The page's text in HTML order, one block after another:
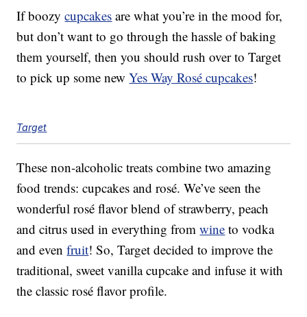
If boozycupcakes are what you’re in the mood for,
but don’t want to go through the hassle of baking
them yourself, then you should rush over to Target
to pick up some newYes Way Rosé cupcakes!
Target
These non-alcoholic treats combine two amazing
food trends: cupcakes and rosé. We’ve seen the
wonderful rosé flavor blend of strawberry, peach
and citrus used in everything fromwine to vodka
and evenfruit! So, Target decided to improve the
traditional, sweet vanilla cupcake and infuse it with
the classic rosé flavor profile.